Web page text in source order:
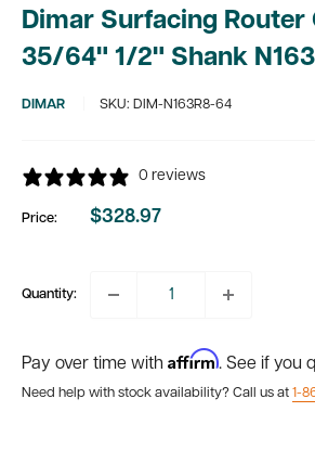
Dimar Surfacing Router
35/64" 1/2" Shank
DIMAR SKU: DIM-N163R8-64
0 reviews
Price:
Sale
$328.97
Quantity:
Pay over time with Affirm. See if you
Need help with stock availability? Call us at 1-